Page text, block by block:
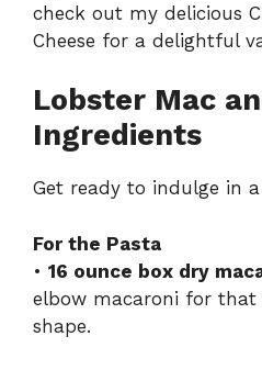
check out my delicious
Cheese for a delightful
Lobster Mac
Ingredients
Get ready to indulge in
For the Pasta
• 16 ounce box dry
elbow macaroni for that
shape.